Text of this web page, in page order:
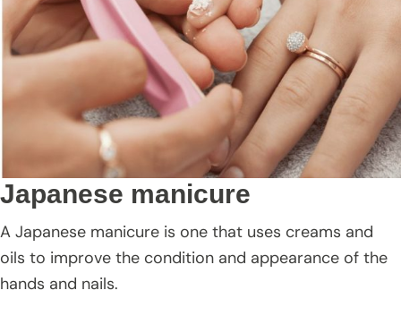
Japanese manicure
A Japanese manicure is one that uses creams and
oils to improve the condition and appearance of the
hands and nails.